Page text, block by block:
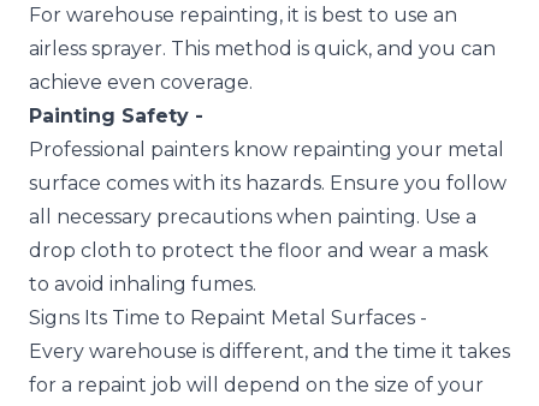
For warehouse repainting, it is best to use an
airless sprayer. This method is quick, and you can
achieve even coverage.
Painting Safety -
Professional painters know repainting your metal
surface comes with its hazards. Ensure you follow
all necessary precautions when painting. Use a
drop cloth to protect the floor and wear a mask
to avoid inhaling fumes.
Signs Its Time to Repaint Metal Surfaces -
Every warehouse is different, and the time it takes
for a repaint job will depend on the size of your